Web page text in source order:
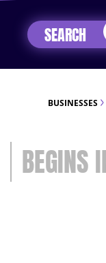
BUSINESSES